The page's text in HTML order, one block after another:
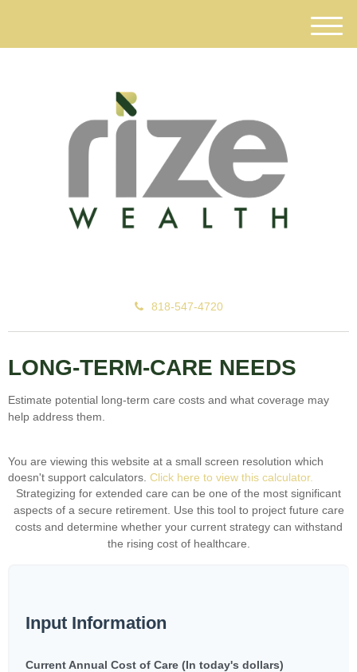
818-547-4720
M
e
LONG-TERM-CARE NEEDS
Estimate potential long-term care costs and what coverage may
help address them.
You are viewing this website at a small screen resolution which
doesn't support calculators. Click here to view this calculator.
Strategizing for extended care can be one of the most significant
aspects of a secure retirement. Use this tool to project future care
costs and determine whether your current strategy can withstand
the rising cost of healthcare.
Input Information
Current Annual Cost of Care (In today's dollars)